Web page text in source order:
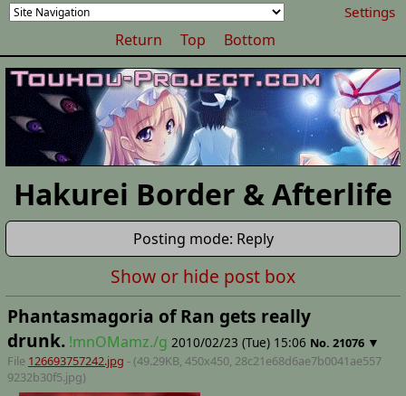
Settings
Return Top Bottom
Hakurei Border & Afterlife
Posting mode: Reply
Show or hide post box
Phantasmagoria of Ran gets really
drunk. !mnOMamz./g 2010/02/23 (Tue) 15:06 No. 21076 ▼
File 126693757242.jpg - (49.29KB, 450x450, 28c21e68d6ae7b0041ae557
9232b30f5.jpg)